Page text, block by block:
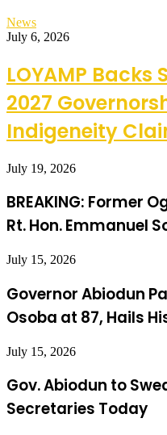
News
July 6, 2026
LOYAMP Backs
2027
Indigeneity
July 19, 2026
BREAKING: Former
Rt. Hon. Emmanuel
July 15, 2026
Governor Abiodun
Osoba at 87, Hails
July 15, 2026
Gov. Abiodun to
Secretaries Today